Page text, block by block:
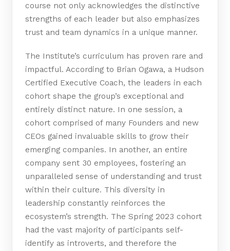
course not only acknowledges the distinctive
strengths of each leader but also emphasizes
trust and team dynamics in a unique manner.
The Institute’s curriculum has proven rare and
impactful. According to Brian Ogawa, a Hudson
Certified Executive Coach, the leaders in each
cohort shape the group’s exceptional and
entirely distinct nature. In one session, a
cohort comprised of many Founders and new
CEOs gained invaluable skills to grow their
emerging companies. In another, an entire
company sent 30 employees, fostering an
unparalleled sense of understanding and trust
within their culture. This diversity in
leadership constantly reinforces the
ecosystem’s strength. The Spring 2023 cohort
had the vast majority of participants self-
identify as introverts, and therefore the